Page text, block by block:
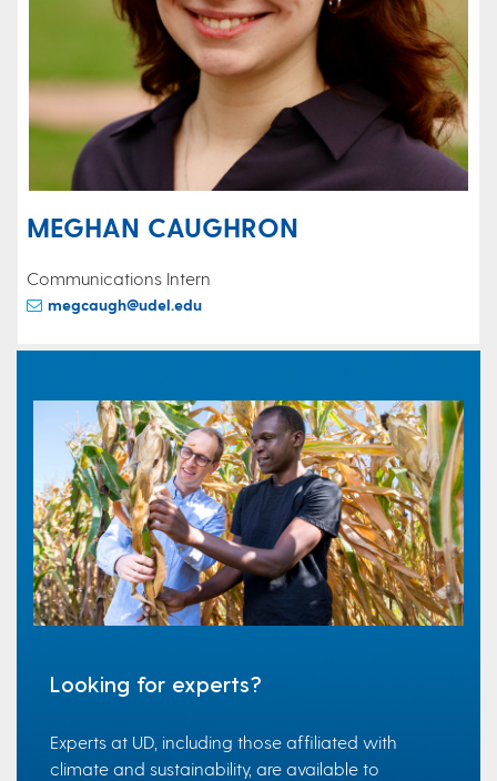
MEGHAN CAUGHRON
Communications Intern
megcaugh@udel.edu
Looking for experts?
Experts at UD, including those affiliated with
climate and sustainability, are available to